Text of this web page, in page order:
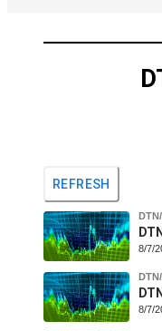
REFRESH
8/7/
8/7/